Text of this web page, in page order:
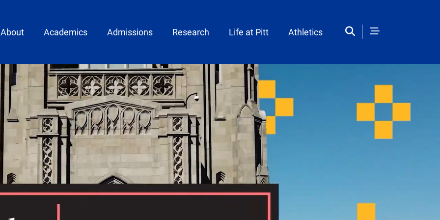
menu
About Academics Admissions Research Life at Pitt Athletics